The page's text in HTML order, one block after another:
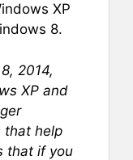
XP
8.
2014,
XP and
that help
that if you